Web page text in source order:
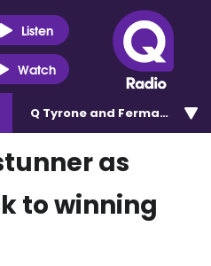
Listen
Watch
Q Tyrone and Fermanagh
as
to winning